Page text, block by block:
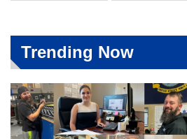
Trending Now